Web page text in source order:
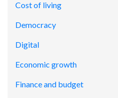
Cost of living
Democracy
Digital
Economic growth
Finance and budget